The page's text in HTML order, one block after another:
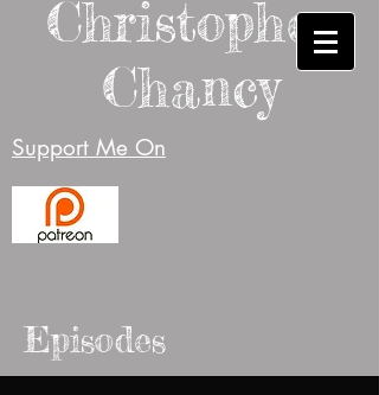
Christopher
Chancy
Support Me On
Episodes